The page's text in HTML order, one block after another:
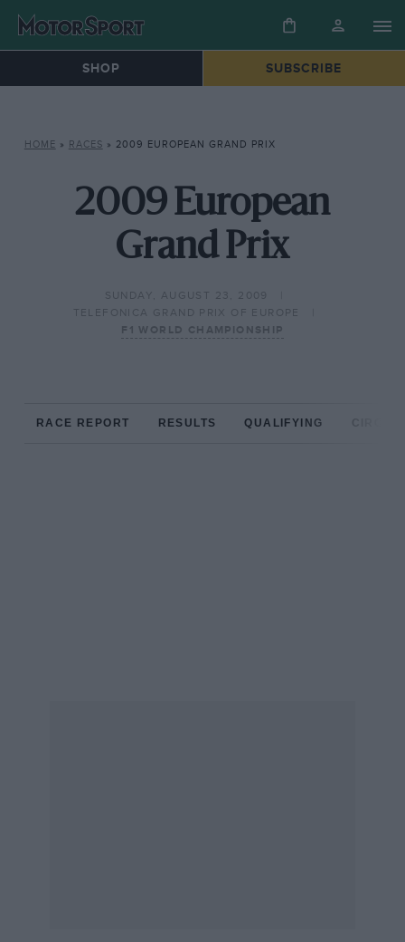
SHOP SUBSCRIBE
HOME » RACES » 2009 EUROPEAN GRAND PRIX
2009 European
Grand Prix
SUNDAY, AUGUST 23, 2009
TELEFONICA GRAND PRIX OF EUROPE
F1 WORLD CHAMPIONSHIP
RACE REPORT RESULTS QUALIFYING